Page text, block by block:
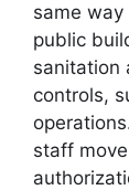
same
public
sanitation
controls,
staff